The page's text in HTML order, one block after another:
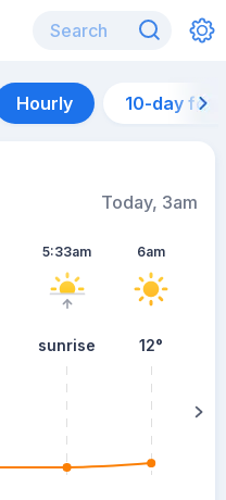
Hourly 10-day
Today, 3am
5:33am
sunrise
6am
12°